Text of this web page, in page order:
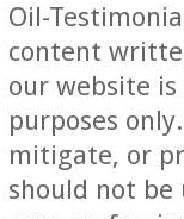
Oil-
content
our website
purposes
mitigate, or
should not be